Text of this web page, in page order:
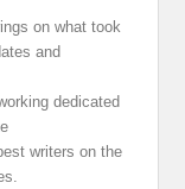
on what took
and
dedicated
writers on the